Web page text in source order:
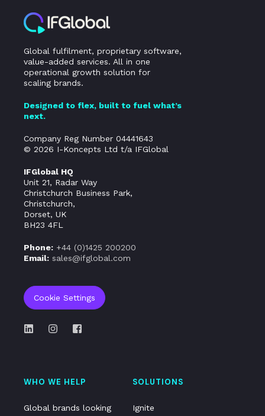
Global fulfilment, proprietary software,
value-added services. All in one
operational growth solution for
scaling brands.
Designed to flex, built to fuel what’s
next.
Company Reg Number 04441643
© 2026 I-Koncepts Ltd t/a IFGlobal
IFGlobal HQ
Unit 21, Radar Way
Christchurch Business Park,
Christchurch,
Dorset, UK
BH23 4FL
Phone: +44 (0)1425 200200
Email: sales@ifglobal.com
Cookie Settings
WHO WE HELP
Global brands looking
SOLUTIONS
Ignite